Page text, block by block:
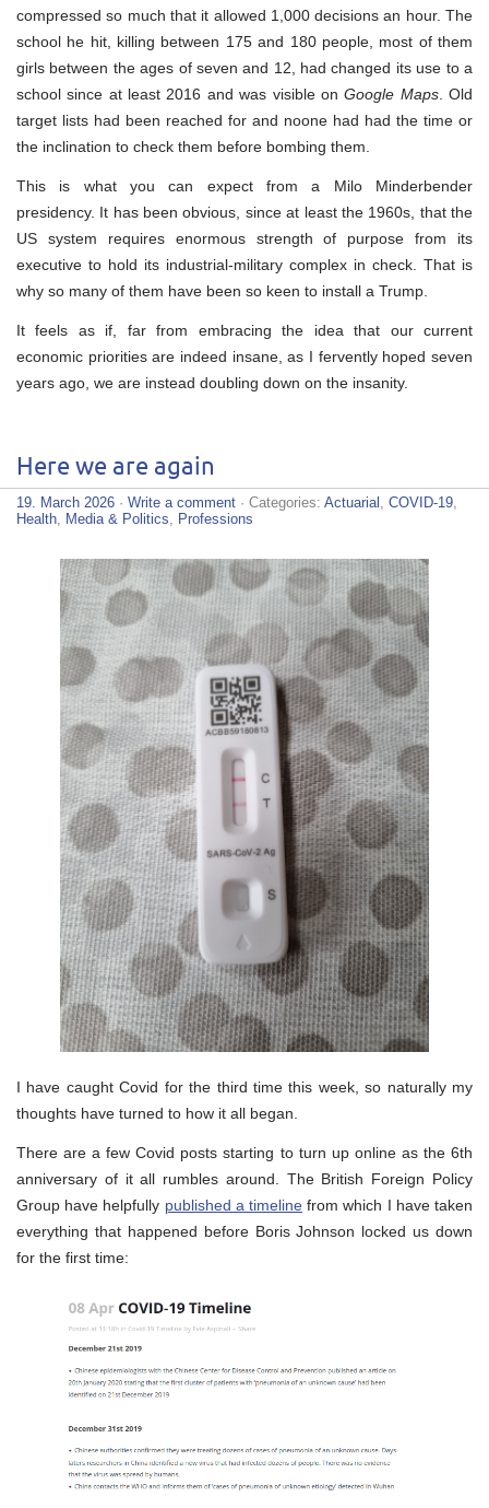
compressed so much that it allowed 1,000 decisions an hour. The
school he hit, killing between 175 and 180 people, most of them
girls between the ages of seven and 12, had changed its use to a
school since at least 2016 and was visible onGoogle Maps. Old
target lists had been reached for and noone had had the time or
the inclination to check them before bombing them.
This is what you can expect from a Milo Minderbender
presidency. It has been obvious, since at least the 1960s, that the
US system requires enormous strength of purpose from its
executive to hold its industrial-military complex in check. That is
why so many of them have been so keen to install a Trump.
It feels as if, far from embracing the idea that our current
economic priorities are indeed insane, as I fervently hoped seven
years ago, we are instead doubling down on the insanity.
Here we are again
19. March 2026 · Write a comment · Categories: Actuarial , COVID-19,
Health, Media & Politics, Professions
I have caught Covid for the third time this week, so naturally my
thoughts have turned to how it all began.
There are a few Covid posts starting to turn up online as the 6th
anniversary of it all rumbles around. The British Foreign Policy
Group have helpfully published a timeline from which I have taken
everything that happened before Boris Johnson locked us down
for the first time: